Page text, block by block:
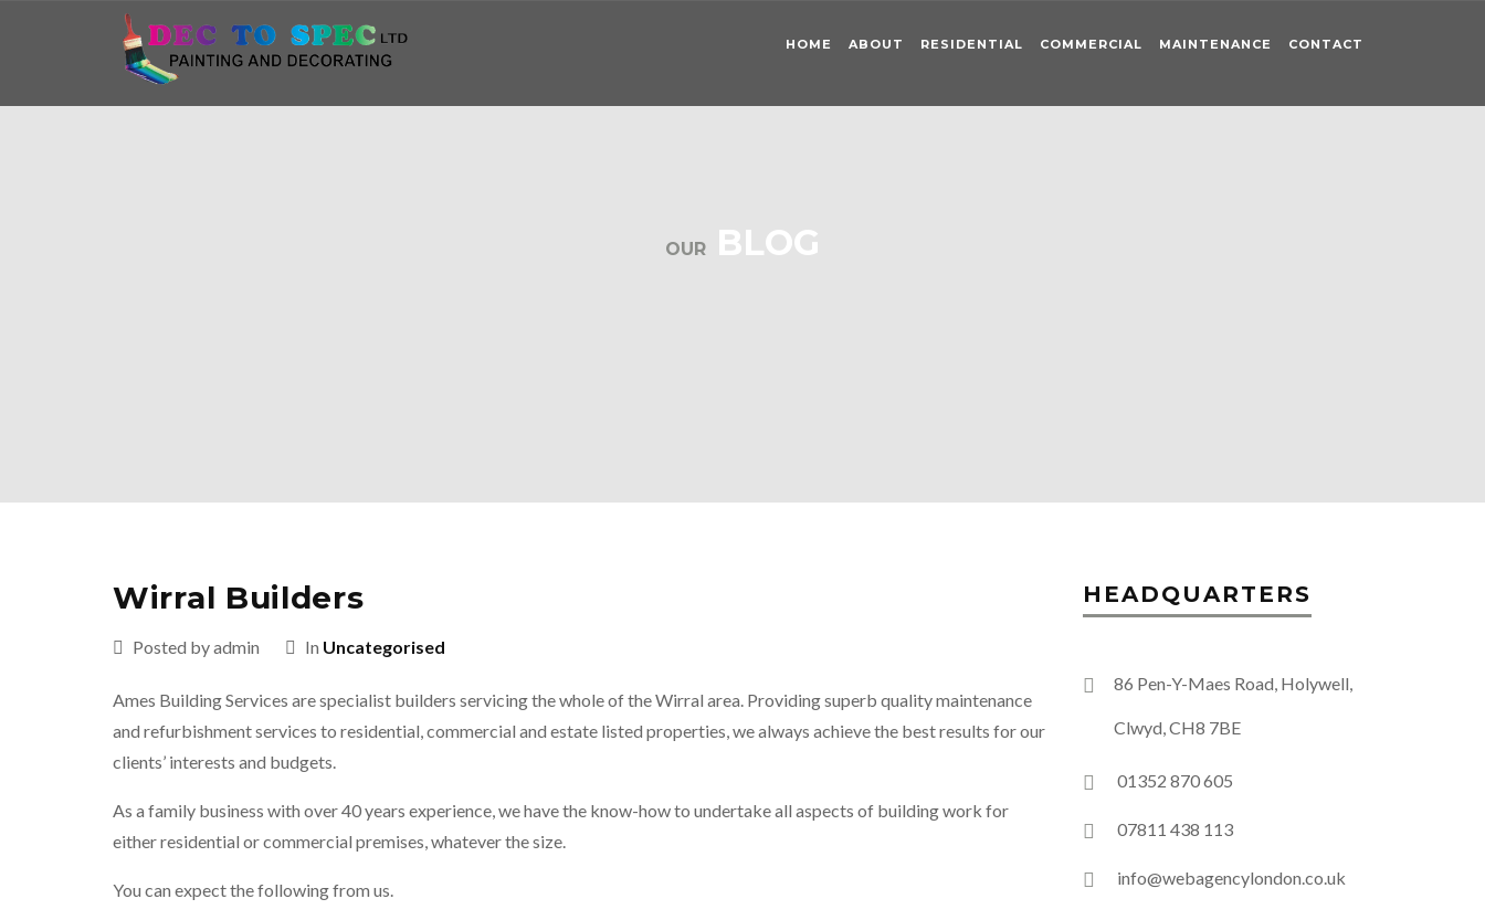
HOME ABOUT RESIDENTIAL COMMERCIAL MAINTENANCE CONTACT
OUR BLOG
Wirral Builders
Posted by admin In Uncategorised
Ames Building Services are specialist builders servicing the whole of the Wirral area. Providing superb quality maintenance
and refurbishment services to residential, commercial and estate listed properties, we always achieve the best results for our
clients’ interests and budgets.
As a family business with over 40 years experience, we have the know-how to undertake all aspects of building work for
either residential or commercial premises, whatever the size.
You can expect the following from us.
HEADQUARTERS
86 Pen-Y-Maes Road, Holywell,
Clwyd, CH8 7BE
01352 870 605
07811 438 113
info@webagencylondon.co.uk